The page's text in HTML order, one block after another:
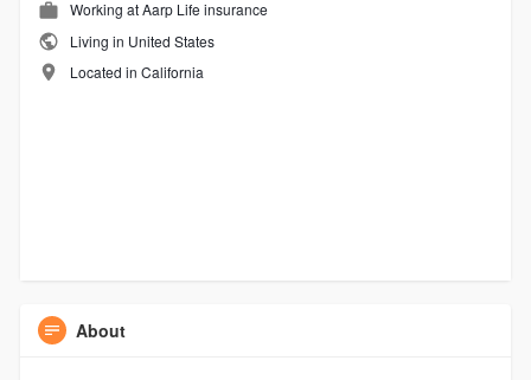
Working atAarp Life insurance
Living in United States
Located in California
About